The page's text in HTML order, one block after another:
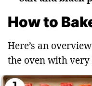
How to
Here’s an
the oven with